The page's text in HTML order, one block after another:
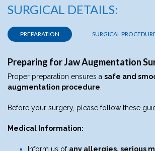
SURGICAL DETAILS:
PREPARATION SURGICAL
Preparing for Jaw Augmentation
Proper preparation ensures a safe and
augmentation procedure
Before your surgery, please follow these
Medical Information:
Inform us of any allergies, serious